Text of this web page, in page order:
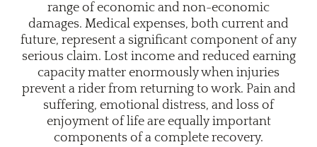
range of economic and non-economic
damages. Medical expenses, both current and
future, represent a significant component of any
serious claim. Lost income and reduced earning
capacity matter enormously when injuries
prevent a rider from returning to work. Pain and
suffering, emotional distress, and loss of
enjoyment of life are equally important
components of a complete recovery.